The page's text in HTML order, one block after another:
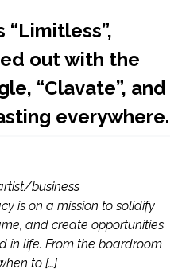
out with the
“Clavate”, and
everywhere.
business
is on a mission to solidify
and create opportunities
in life. From the boardroom
to […]